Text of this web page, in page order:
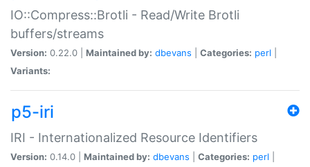
IO::Compress::Brotli - Read/Write Brotli
buffers/streams
Version: 0.22.0 | Maintained by: dbevans Categories: perl
Variants:
p5-iri
IRI - Internationalized Resource Identifiers
Version: 0.14.0 | Maintained by: dbevans Categories: perl